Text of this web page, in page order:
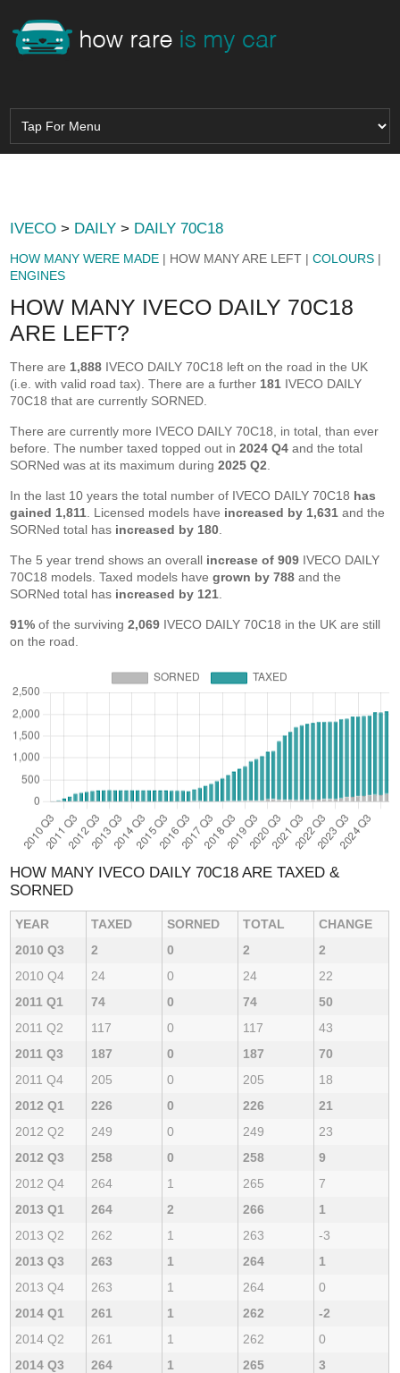
IVECO > DAILY > DAILY 70C18
HOW MANY WERE MADE | HOW MANY ARE LEFT |COLOURS |
ENGINES
HOW MANY IVECO DAILY 70C18
ARE LEFT?
There are 1,888 IVECO DAILY 70C18 left on the road in the UK
(i.e. with valid road tax). There are a further 181 IVECO DAILY
70C18 that are currently SORNED.
There are currently more IVECO DAILY 70C18, in total, than ever
before. The number taxed topped out in2024 Q4 and the total
SORNed was at its maximum during2025 Q2
In the last 10 years the total number of IVECO DAILY 70C18 has
gained 1,811 . Licensed models have increased by 1,631 and the
SORNed total has increased by 180
The 5 year trend shows an overall increase of 909 IVECO DAILY
70C18 models. Taxed models havegrown by 788 and the
SORNed total has increased by 121
91% of the surviving2,069 IVECO DAILY 70C18 in the UK are still
on the road.
HOW MANY IVECO DAILY 70C18 ARE TAXED &
SORNED
YEAR TAXED SORNED TOTAL
CHANGE
2010 Q3
2 0 2
2
2010 Q4
24 0 24
22
2011 Q1
74 0 74
50
2011 Q2
117 0 117
43
2011 Q3
187 0 187
70
2011 Q4
205 0 205
18
2012 Q1
226 0 226
21
2012 Q2
249 0 249
23
2012 Q3
258 0 258
9
2012 Q4
264 1 265
7
2013 Q1
264 2 266
1
2013 Q2
262 1 263
-3
2013 Q3
263 1 264
1
2013 Q4
263 1 264
0
2014 Q1
261 1 262
-2
2014 Q2
261 1 262
0
2014 Q3
264 1 265
3